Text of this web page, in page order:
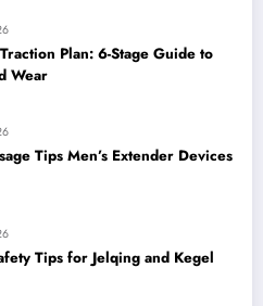
Plan: 6-Stage Guide to
Wear
Tips Men’s Extender Devices
Tips for Jelqing and Kegel